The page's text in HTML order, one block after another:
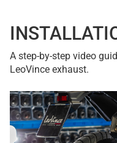
A step-by-step video
LeoVince exhaust.